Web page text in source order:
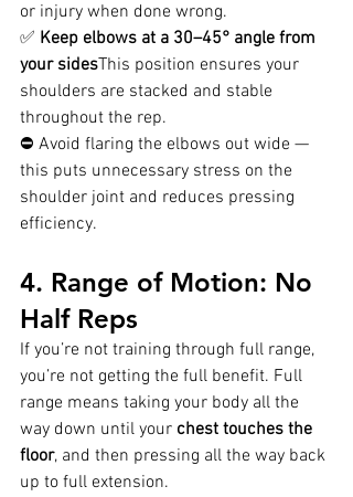
or injury when done wrong.
✅ Keep elbows at a 30–45° angle from
your sidesThis position ensures your
shoulders are stacked and stable
throughout the rep.
⛔ Avoid flaring the elbows out wide —
this puts unnecessary stress on the
shoulder joint and reduces pressing
efficiency.
4. Range of Motion: No
Half Reps
If you’re not training through full range,
you’re not getting the full benefit. Full
range means taking your body all the
way down until your chest touches the
floor, and then pressing all the way back
up to full extension.